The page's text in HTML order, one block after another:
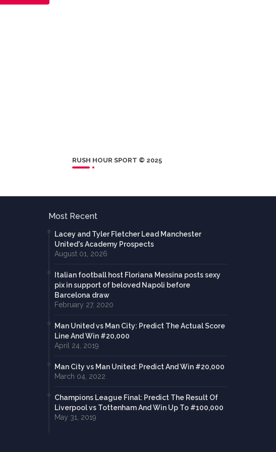
RUSH HOUR SPORT © 2025
Most Recent
Lacey and Tyler Fletcher Lead Manchester
United's Academy Prospects
August 01, 2026
Italian football host Floriana Messina posts sexy
pix in support of beloved Napoli before
Barcelona draw
February 27, 2020
Man United vs Man City: Predict The Actual Score
Line And Win #20,000
April 24, 2019
Man City vs Man United: Predict And Win #20,000
March 04, 2022
Champions League Final: Predict The Result Of
Liverpool vs Tottenham And Win Up To #100,000
May 31, 2019